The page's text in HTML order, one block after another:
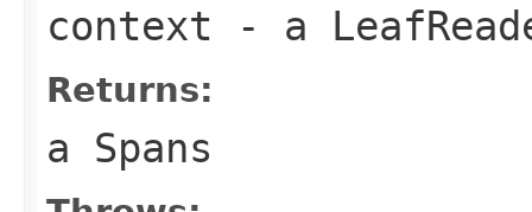
context - a
Returns:
a Spans